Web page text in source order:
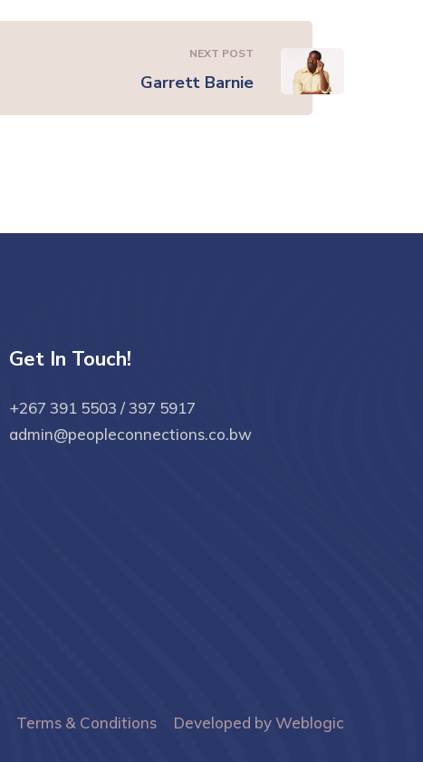
NEXT POST
Garrett Barnie
Get In Touch!
+267 391 5503 / 397 5917
admin@peopleconnections.co.bw
Terms & Conditions Developed by Weblogic